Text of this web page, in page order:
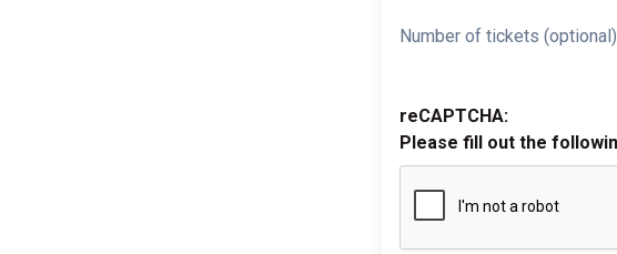
Number of tickets (optional)
reCAPTCHA:
Please fill out the